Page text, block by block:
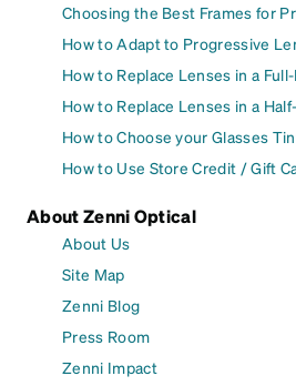
Choosing the Best Frames for
How to Adapt to Progressive
How to Replace Lenses in a
How to Replace Lenses in a
How to Choose your Glasses
How to Use Store Credit / Gift
About Zenni Optical
About Us
Site Map
Zenni Blog
Press Room
Zenni Impact